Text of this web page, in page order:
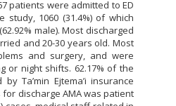
patients were admitted to ED
1060 (31.4%) of which
male). Most discharged
and 20-30 years old. Most
and surgery, and were
or night shifts. 62.17% of the
Ta’min Ejtema’i insurance
discharge AMA was patient